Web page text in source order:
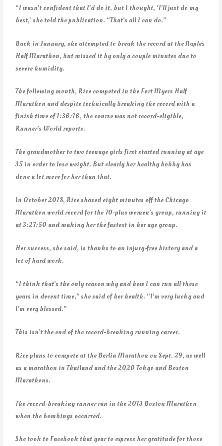
“I wasn’t confident that I’d do it, but I thought, ‘I’ll just do my
best,’ she told the publication. “That’s all I can do.”
Back in January, she attempted to break the record at the Naples
Half Marathon, but missed it by only a couple minutes due to
severe humidity.
The following month, Rice competed in the Fort Myers Half
Marathon and despite technically breaking the record with a
finish time of 1:36:16, the course was not record-eligible,
Runner’s World reports.
The grandmother to two teenage girls first started running at age
35 in order to lose weight. But clearly her healthy hobby has
done a lot more for her than that.
In October 2018, Rice shaved eight minutes off the Chicago
Marathon world record for the 70-plus women’s group, running it
at 3:27:50 and making her the fastest in her age group.
Her success, she said, is thanks to an injury-free history and a
lot of hard work.
“I think that’s the only reason why and how I can run all these
years in decent time,” she said of her health. “I’m very lucky and
I’m very blessed.”
This isn’t the end of the record-breaking running career.
Rice plans to compete at the Berlin Marathon on Sept. 29, as well
as a marathon in Thailand and the 2020 Tokyo and Boston
Marathons.
The record-breaking runner ran in the 2013 Boston Marathon
when the bombings occurred.
She took to Facebook that year to express her gratitude for those